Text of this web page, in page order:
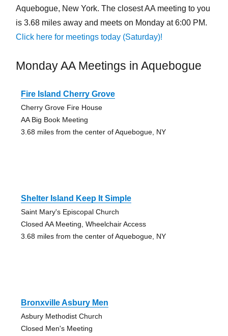
Aquebogue, New York. The closest AA meeting to you
is 3.68 miles away and meets on Monday at 6:00 PM.
Click here for meetings today (Saturday)!
Monday AA Meetings in Aquebogue
Fire Island Cherry Grove
Cherry Grove Fire House
AA Big Book Meeting
3.68 miles from the center of Aquebogue, NY
Shelter Island Keep It Simple
Saint Mary's Episcopal Church
Closed AA Meeting, Wheelchair Access
3.68 miles from the center of Aquebogue, NY
Bronxville Asbury Men
Asbury Methodist Church
Closed Men's Meeting